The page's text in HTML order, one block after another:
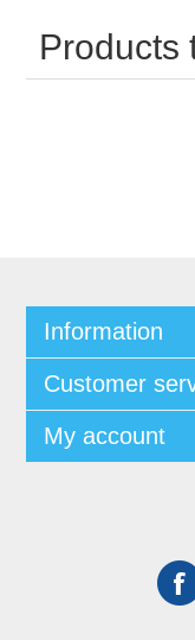
Products
Information
Customer
My account